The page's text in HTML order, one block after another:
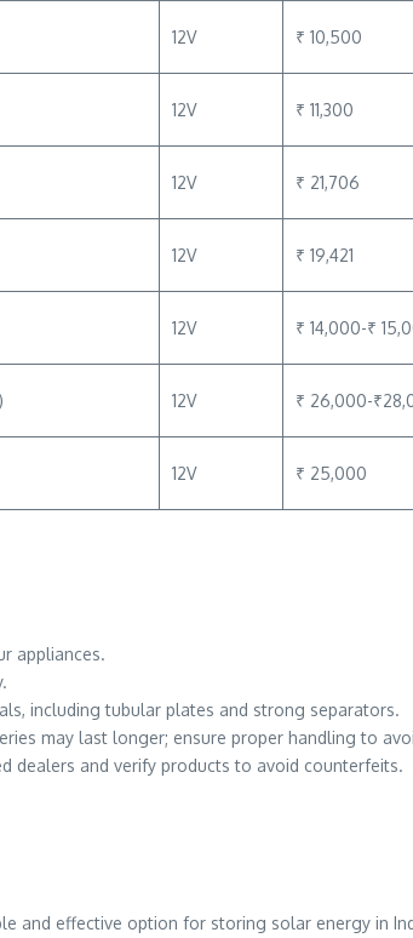
12V ₹ 10,500
12V ₹ 11,300
12V ₹ 21,706
12V ₹ 19,421
12V ₹ 14,000-₹
12V ₹ 26,000-
12V ₹ 25,000
appliances.
including tubular plates and strong separators.
may last longer; ensure proper handling to
dealers and verify products to avoid counterfeits.
and effective option for storing solar energy in